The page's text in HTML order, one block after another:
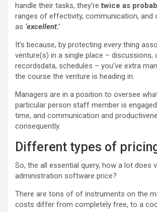
handle their tasks, they’retwice as
ranges of effectivity, communication, and
as ‘excellent.’
It’s because, by protecting every thing
venture(s) in a single place – discussions,
recordsdata, schedules – you’ve extra
the course the venture is heading in.
Managers are in a position to oversee
particular person staff member is
time, and communication and
consequently.
Different types of
So, the all essential query, how a lot does
administration software price?
There are tons of of instruments on the
costs differ from completely free, to a